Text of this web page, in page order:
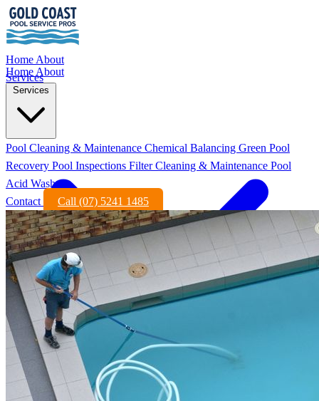
Home About
Services
Home About
Services
Pool Cleaning & Maintenance Chemical Balancing Green Pool
Recovery Pool Inspections Filter Cleaning & Maintenance Pool
Acid Wash
Contact
Call (07) 5241 1485